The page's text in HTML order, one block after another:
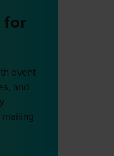
for
event
and